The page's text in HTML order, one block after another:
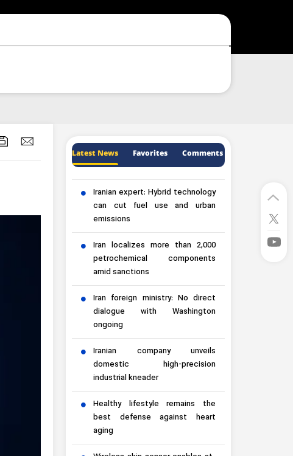
Latest News Favorites Comments
Iranian expert: Hybrid technology
can cut fuel use and urban
emissions
Iran localizes more than 2,000
petrochemical components
amid sanctions
Iran foreign ministry: No direct
dialogue with Washington
ongoing
Iranian company unveils
domestic high-precision
industrial kneader
Healthy lifestyle remains the
best defense against heart
aging